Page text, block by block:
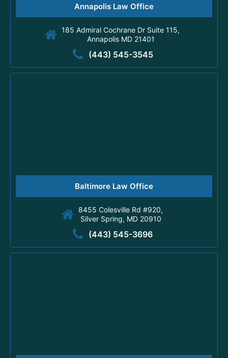
Annapolis Law Office
185 Admiral Cochrane Dr Suite 115,
Annapolis MD 21401
(443) 545-3545
Baltimore Law Office
8455 Colesville Rd #920,
Silver Spring, MD 20910
(443) 545-3696